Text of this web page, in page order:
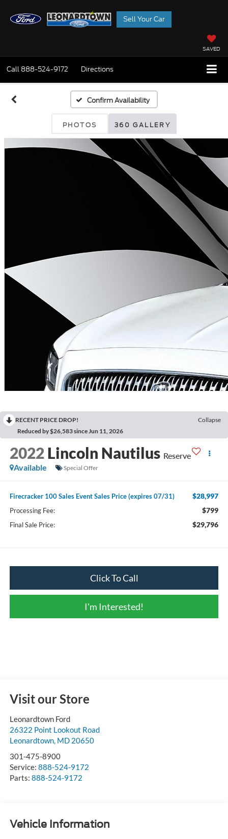
Sell Your Car
SAVED
Call 888-524-9172 Directions
Confirm Availability
PHOTOS 360 GALLERY
RECENT PRICE DROP!
Collapse
Reduced by $26,583 since Jun 11, 2026
2022 Lincoln Nautilus Reserve
Available
Special Offer
Firecracker 100 Sales Event Sales Price (expires 07/31) $28,997
Processing Fee: $799
Final Sale Price: $29,796
Click To Call
I'm Interested!
Visit our Store
Leonardtown Ford
26322 Point Lookout Road
Leonardtown, MD 20650
301-475-8900
Service: 888-524-9172
Parts: 888-524-9172
Vehicle Information